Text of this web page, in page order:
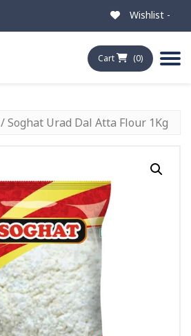
Wishlist -
Cart (0)
/ Soghat Urad Dal Atta Flour 1Kg